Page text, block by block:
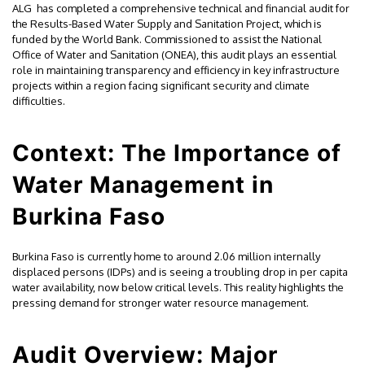
ALG has completed a comprehensive technical and financial audit for
the Results-Based Water Supply and Sanitation Project, which is
funded by the World Bank. Commissioned to assist the National
Office of Water and Sanitation (ONEA), this audit plays an essential
role in maintaining transparency and efficiency in key infrastructure
projects within a region facing significant security and climate
difficulties.
Context: The Importance of
Water Management in
Burkina Faso
Burkina Faso is currently home to around 2.06 million internally
displaced persons (IDPs) and is seeing a troubling drop in per capita
water availability, now below critical levels. This reality highlights the
pressing demand for stronger water resource management.
Audit Overview: Major